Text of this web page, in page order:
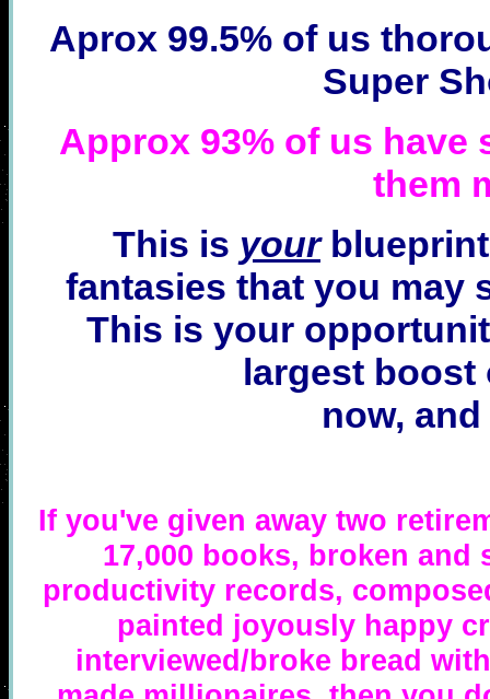
Aprox 99.5% of us
Super
Approx 93% of us
them
This is yourblueprint
fantasies that you may
This is your
largest boost
now,
If you've given away two
17,000 books, broken and
productivity records,
painted joyously happy
interviewed/broke bread